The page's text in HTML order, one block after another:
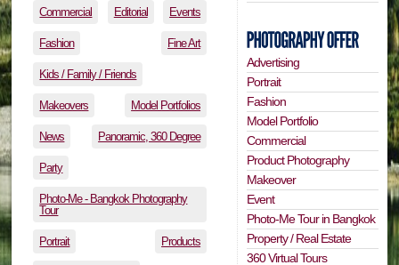
Commercial Editorial Events
Fashion Fine Art
Kids / Family / Friends
Makeovers Model Portfolios
News Panoramic, 360 Degree
Party
Photo-Me - Bangkok Photography
Tour
Portrait Products
Advertising
Portrait
Fashion
Model Portfolio
Commercial
Product Photography
Makeover
Event
Photo-Me Tour in Bangkok
Property / Real Estate
360 Virtual Tours